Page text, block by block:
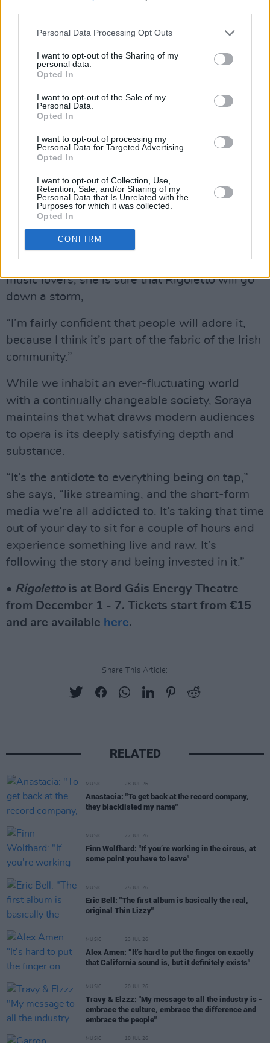
Personal Data Processing Opt Outs
I want to opt-out of the Sharing of my
personal data.
Opted In
I want to opt-out of the Sale of my
Personal Data.
Opted In
I want to opt-out of processing my
Personal Data for Targeted Advertising.
Opted In
I want to opt-out of Collection, Use,
Retention, Sale, and/or Sharing of my
Personal Data that Is Unrelated with the
Purposes for which it was collected.
Opted In
CONFIRM
Hall in Seattle a firm favourite for the singer.
“Seattle as a city is so beautiful, it’s where I
always be really special to me,” she enthuses.
“My dad passed away soon after that, and that
was the last thing he saw me do. He loved
Maria Callas, so to see me sing a role that she’d
watching there, and my son took his first steps
in Seattle, so there’s a lot of beautiful memories
around it.”
This will be Soraya’s first time performing in
Ireland, and coming from an Irish family of
music lovers, she is sure that Rigoletto will go
down a storm,
“I’m fairly confident that people will adore it,
because I think it’s part of the fabric of the Irish
community.”
While we inhabit an ever-fluctuating world
with a continually changeable society, Soraya
maintains that what draws modern audiences
to opera is its deeply satisfying depth and
substance.
“It’s the antidote to everything being on tap,”
she says, “like streaming, and the short-form
media we’re all addicted to. It’s taking that time
out of your day to sit for a couple of hours and
experience something live and raw. It’s
following the story and being invested in it.”
• Rigolettois at Bord Gáis Energy Theatre
from December 1 - 7. Tickets start from €15
and are available here.
Share This Article:
RELATED
MUSIC 28 JUL 26
Anastacia: "To get back at the record company,
they blacklisted my name"
MUSIC 27 JUL 26
Finn Wolfhard: "If you’re working in the circus, at
some point you have to leave"
MUSIC 25 JUL 26
Eric Bell: "The first album is basically the real,
original Thin Lizzy"
MUSIC 23 JUL 26
Alex Amen: “It’s hard to put the finger on exactly
that California sound is, but it definitely exists"
MUSIC 20 JUL 26
Travy & Elzzz: "My message to all the industry is -
embrace the culture, embrace the difference and
embrace the people"
MUSIC 18 JUL 26